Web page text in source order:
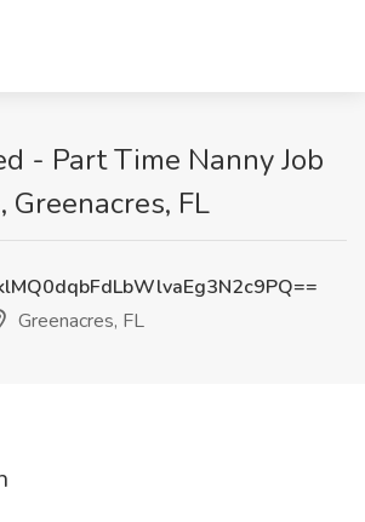
- Part Time Nanny Job
Greenacres, FL
Greenacres, FL